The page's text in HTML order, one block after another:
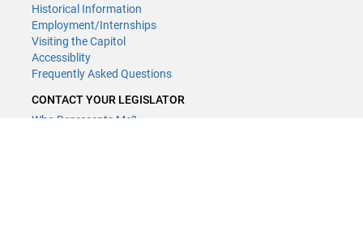
Historical Information
Employment/Internships
Visiting the Capitol
Accessiblity
Frequently Asked Questions
CONTACT YOUR LEGISLATOR
Who Represents Me?